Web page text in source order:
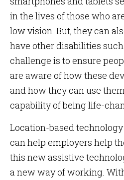
in the lives of those who
low vision. But, they can
have other disabilities
challenge is to ensure
are aware of how these
and how they can use
capability of being life-
Location-based
can help employers help
this new assistive
a new way of working.